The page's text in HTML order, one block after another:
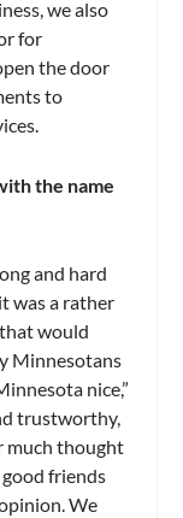
we also
for
the door
to
the name
and hard
was a rather
would
Minnesotans
nice,”
trustworthy,
much thought
friends
We